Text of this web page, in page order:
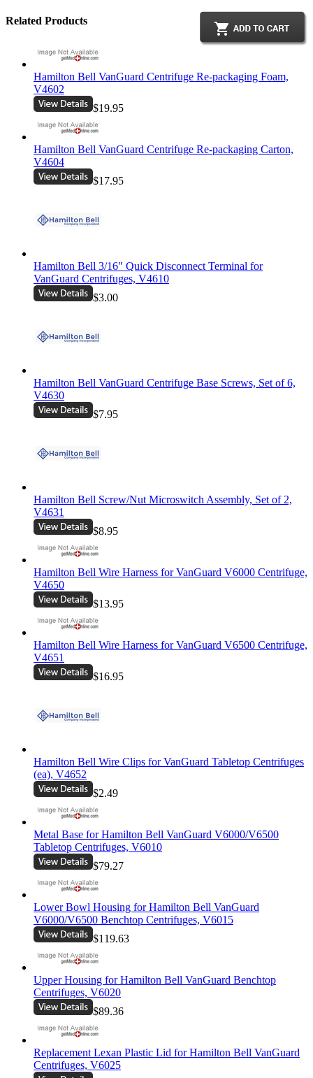
Related Products
Hamilton Bell VanGuard Centrifuge Re-packaging Foam,
V4602
$19.95
Hamilton Bell VanGuard Centrifuge Re-packaging Carton,
V4604
$17.95
Hamilton Bell 3/16" Quick Disconnect Terminal for
VanGuard Centrifuges, V4610
$3.00
Hamilton Bell VanGuard Centrifuge Base Screws, Set of 6,
V4630
$7.95
Hamilton Bell Screw/Nut Microswitch Assembly, Set of 2,
V4631
$8.95
Hamilton Bell Wire Harness for VanGuard V6000 Centrifuge,
V4650
$13.95
Hamilton Bell Wire Harness for VanGuard V6500 Centrifuge,
V4651
$16.95
Hamilton Bell Wire Clips for VanGuard Tabletop Centrifuges
(ea), V4652
$2.49
Metal Base for Hamilton Bell VanGuard V6000/V6500
Tabletop Centrifuges, V6010
$79.27
Lower Bowl Housing for Hamilton Bell VanGuard
V6000/V6500 Benchtop Centrifuges, V6015
$119.63
Upper Housing for Hamilton Bell VanGuard Benchtop
Centrifuges, V6020
$89.36
Replacement Lexan Plastic Lid for Hamilton Bell VanGuard
Centrifuges, V6025